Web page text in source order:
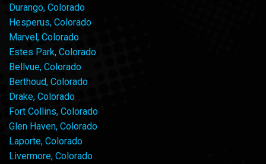
Durango, Colorado
Hesperus, Colorado
Marvel, Colorado
Estes Park, Colorado
Bellvue, Colorado
Berthoud, Colorado
Drake, Colorado
Fort Collins, Colorado
Glen Haven, Colorado
Laporte, Colorado
Livermore, Colorado